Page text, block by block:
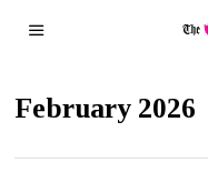
February 2026